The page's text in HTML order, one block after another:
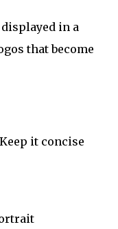
in a
that become
it concise